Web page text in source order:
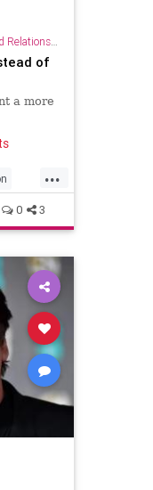
Support
of
a more
...
0 3